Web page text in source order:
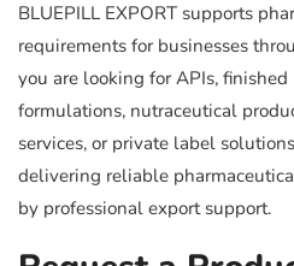
BLUEPILL EXPORT supports
requirements for businesses
you are looking for APIs,
formulations, nutraceutical
services, or private label
delivering reliable
by professional export support.